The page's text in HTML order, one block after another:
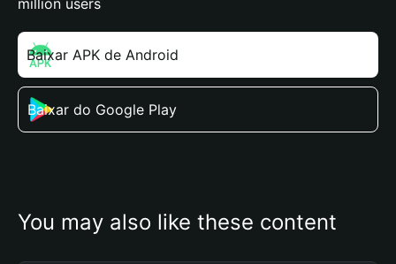
million users
Baixar APK de Android
Baixar do Google Play
You may also like these content